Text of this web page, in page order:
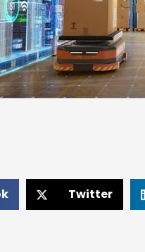
Twitter